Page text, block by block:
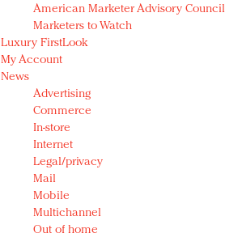
American Marketer Advisory Council
Marketers to Watch
Luxury FirstLook
My Account
News
Advertising
Commerce
In-store
Internet
Legal/privacy
Mail
Mobile
Multichannel
Out of home